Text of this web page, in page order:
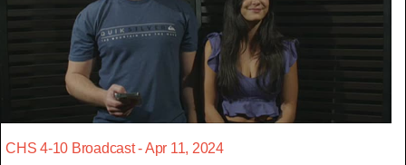
CHS 4-10 Broadcast - Apr 11, 2024